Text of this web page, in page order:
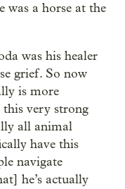
was a horse at the
was his healer
grief. So now
is more
this very strong
all animal
have this
navigate
he’s actually